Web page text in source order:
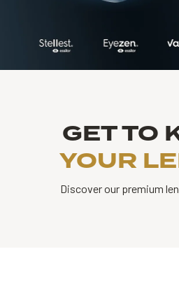
GET TO
YOUR
Discover our premium